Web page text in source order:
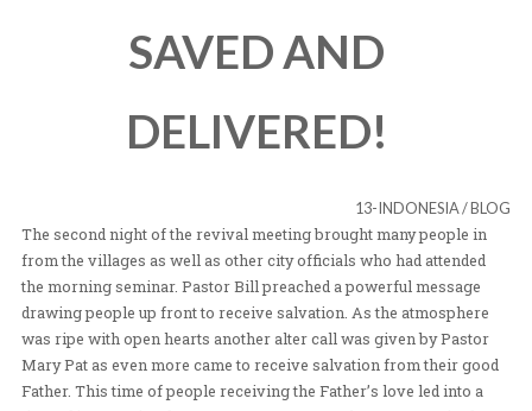
OTHERS
SAVED AND
DELIVERED!
13-
The second night of the revival meeting brought many